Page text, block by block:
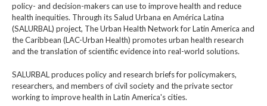
policy- and decision-makers can use to improve health and reduce
health inequities. Through its Salud Urbana en América Latina
(SALURBAL) project, The Urban Health Network for Latin America and
the Caribbean (LAC-Urban Health) promotes urban health research
and the translation of scientific evidence into real-world solutions.
SALURBAL produces policy and research briefs for policymakers,
researchers, and members of civil society and the private sector
working to improve health in Latin America's cities.